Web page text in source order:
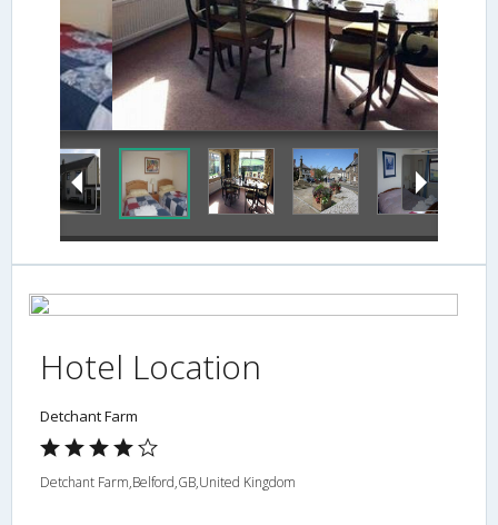
Dining
Hotel Location
Detchant Farm
Detchant Farm,Belford,GB,United Kingdom